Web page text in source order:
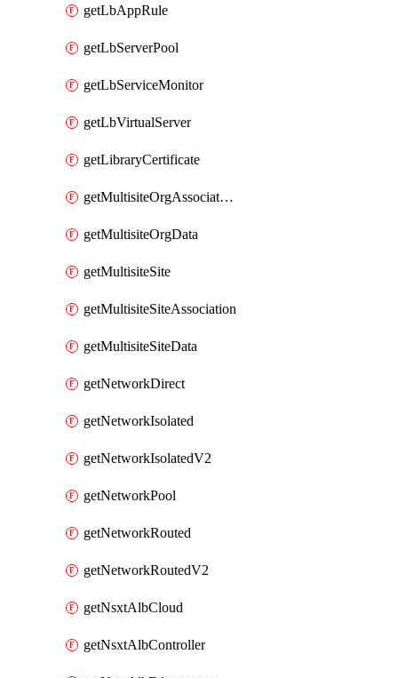
getLbAppRule
getLbServerPool
getLbServiceMonitor
getLbVirtualServer
getLibraryCertificate
getMultisiteOrgAssociation
getMultisiteOrgData
getMultisiteSite
getMultisiteSiteAssociation
getMultisiteSiteData
getNetworkDirect
getNetworkIsolated
getNetworkIsolatedV2
getNetworkPool
getNetworkRouted
getNetworkRoutedV2
getNsxtAlbCloud
getNsxtAlbController